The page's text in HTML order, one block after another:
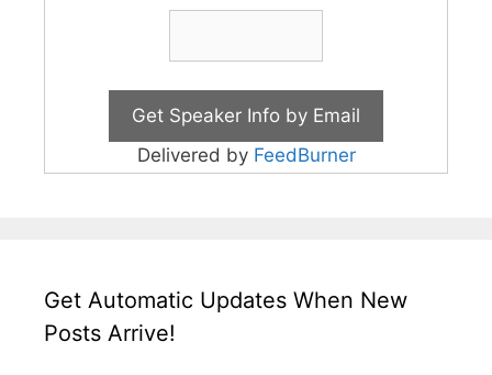
Delivered by FeedBurner
Get Automatic Updates When New
Posts Arrive!